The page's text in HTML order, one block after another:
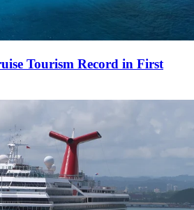
Tourism Record in First